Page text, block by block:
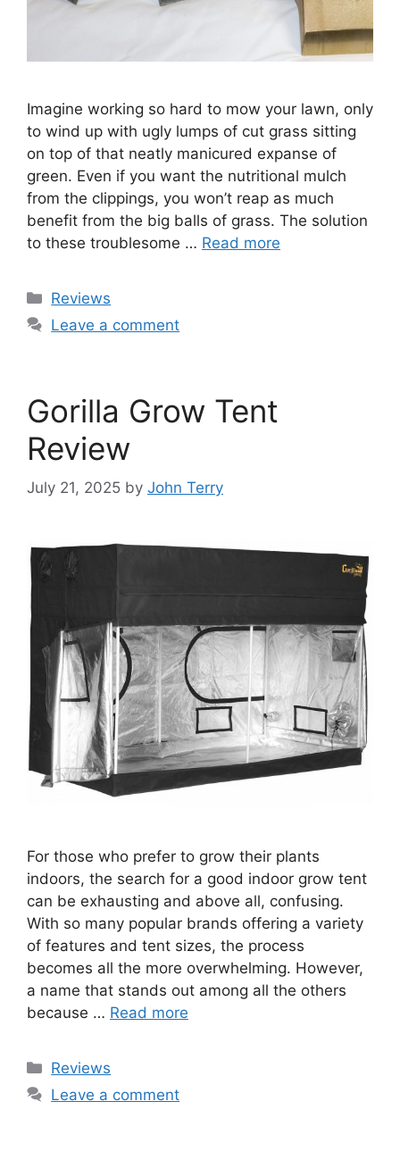
Imagine working so hard to mow your lawn, only
to wind up with ugly lumps of cut grass sitting
on top of that neatly manicured expanse of
green. Even if you want the nutritional mulch
from the clippings, you won’t reap as much
benefit from the big balls of grass. The solution
to these troublesome … Read more
Categories
Reviews
Leave a comment
Gorilla Grow Tent
Review
July 21, 2025 by John Terry
For those who prefer to grow their plants
indoors, the search for a good indoor grow tent
can be exhausting and above all, confusing.
With so many popular brands offering a variety
of features and tent sizes, the process
becomes all the more overwhelming. However,
a name that stands out among all the others
because … Read more
Categories
Reviews
Leave a comment